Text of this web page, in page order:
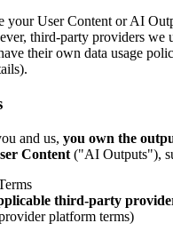
your User Content or AI
third-party providers we
their own data usage
and us, you own the
Content ("AI Outputs"),
third-party
platform terms)